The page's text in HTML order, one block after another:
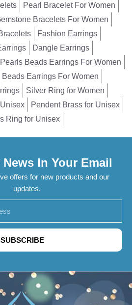
Pearl Bracelet For Women
Bracelets For Women
Fashion Earrings
Dangle Earrings
Pearls Beads Earrings For Women
Beads Earrings For Women
Silver Ring for Women
Pendent Brass for Unisex
Ring for Unisex
In Your Email
offers for new products and our
updates.
SUBSCRIBE